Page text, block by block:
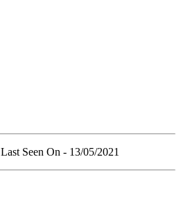
Last Seen On - 13/05/2021